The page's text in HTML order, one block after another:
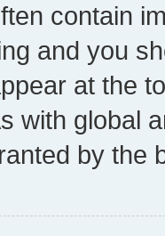
contain
and you
at the
with global
by the